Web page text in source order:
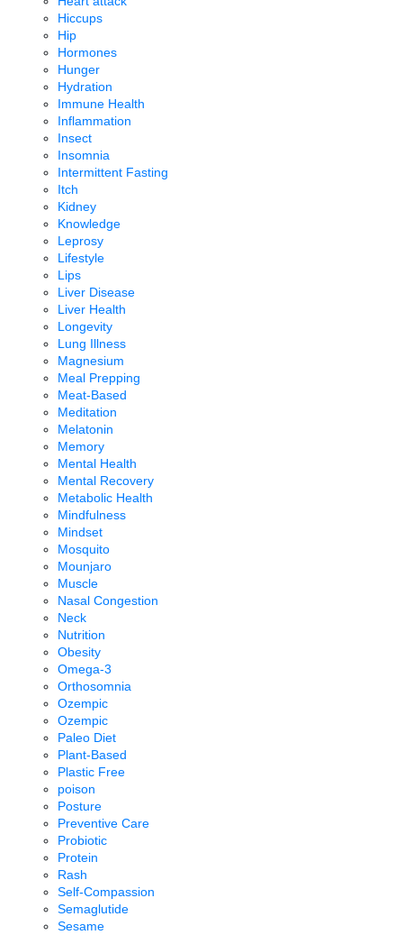
Hiccups
Hip
Hormones
Hunger
Hydration
Immune Health
Inflammation
Insect
Insomnia
Intermittent Fasting
Itch
Kidney
Knowledge
Leprosy
Lifestyle
Lips
Liver Disease
Liver Health
Longevity
Lung Illness
Magnesium
Meal Prepping
Meat-Based
Meditation
Melatonin
Memory
Mental Health
Mental Recovery
Metabolic Health
Mindfulness
Mindset
Mosquito
Mounjaro
Muscle
Nasal Congestion
Neck
Nutrition
Obesity
Omega-3
Orthosomnia
Ozempic
Ozempic
Paleo Diet
Plant-Based
Plastic Free
poison
Posture
Preventive Care
Probiotic
Protein
Rash
Self-Compassion
Semaglutide
Sesame